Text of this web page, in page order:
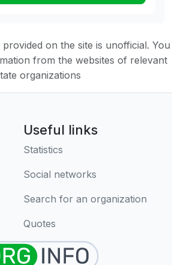
on the site is unofficial. You
from the websites of relevant
organizations
Useful links
Statistics
Social networks
Search for an organization
Quotes